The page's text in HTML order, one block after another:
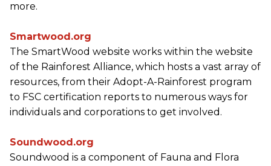
more.
Smartwood.org
The SmartWood website works within the website
of the Rainforest Alliance, which hosts a vast array of
resources, from their Adopt-A-Rainforest program
to FSC certification reports to numerous ways for
individuals and corporations to get involved.
Soundwood.org
Soundwood is a component of Fauna and Flora